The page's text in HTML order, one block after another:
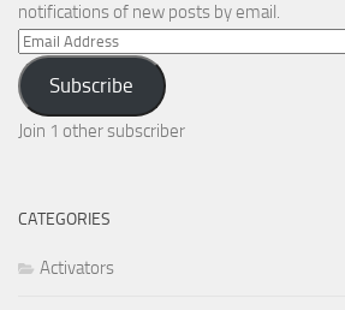
notifications of new posts by email.
Email
Address
Subscribe
Join 1 other subscriber
CATEGORIES
Activators